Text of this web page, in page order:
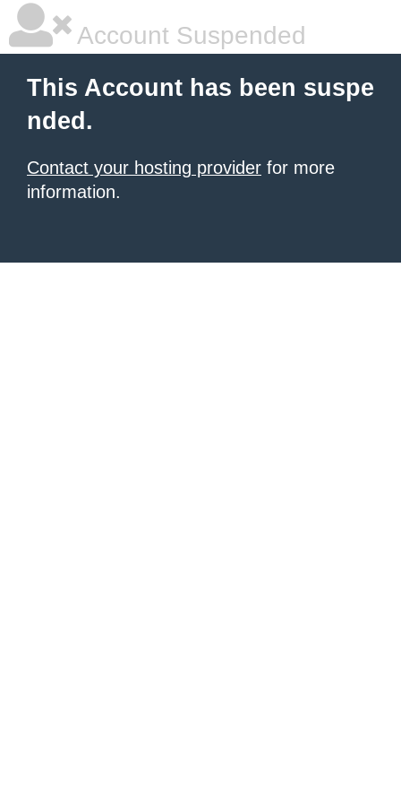
Account Suspended
This Account has been suspe
nded.
Contact your hosting provider for more
information.